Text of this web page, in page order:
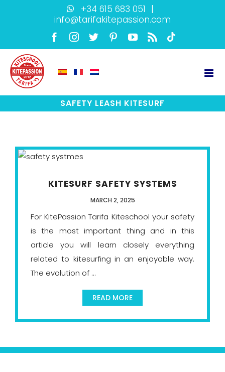
+34 615 683 051 |
info@tarifakitepassion.com
Facebook
Instagram
Twitter PinterestYouTube
RssTikTok
SAFETY LEASH KITESURF
KITESURF SAFETY SYSTEMS
MARCH 2, 2025
For KitePassion Tarifa Kiteschool your safety
is the most important thing and in this
article you will learn closely everything
related to kitesurfing in an enjoyable way.
The evolution of ...
READ MORE